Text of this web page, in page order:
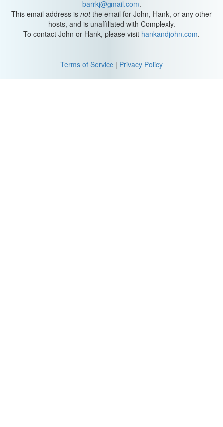
barrkj@gmail.com.
This email address is notthe email for John, Hank, or any other
hosts, and is unaffiliated with Complexly.
To contact John or Hank, please visit hankandjohn.com.
Terms of Service | Privacy Policy